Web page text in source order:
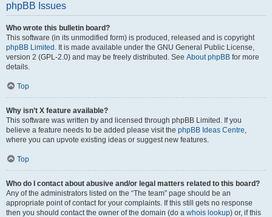
phpBB Issues
Who wrote this bulletin board?
This software (in its unmodified form) is produced, released and is copyright
phpBB Limited . It is made available under the GNU General Public License,
version 2 (GPL-2.0) and may be freely distributed. See About phpBB for more
details.
Top
Why isn’t X feature available?
This software was written by and licensed through phpBB Limited. If you
believe a feature needs to be added please visit the phpBB Ideas Centre,
where you can upvote existing ideas or suggest new features.
Top
Who do I contact about abusive and/or legal matters related to this board?
Any of the administrators listed on the “The team” page should be an
appropriate point of contact for your complaints. If this still gets no response
then you should contact the owner of the domain (do a whois lookup) or, if this